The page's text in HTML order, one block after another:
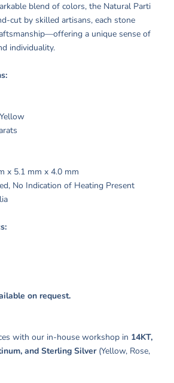
blend of colors, the Natural Parti
cut by skilled artisans, each stone
a unique sense of
individuality.
x 5.1 mm x 4.0 mm
No Indication of Heating Present
on request.
with our in-house workshop in 14KT,
and Sterling Silver (Yellow, Rose,